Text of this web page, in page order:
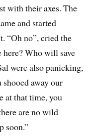
with their axes. The
and started
“Oh no”, cried the
here? Who will save
were also panicking,
away our
at that time, you
are no wild
soon.”